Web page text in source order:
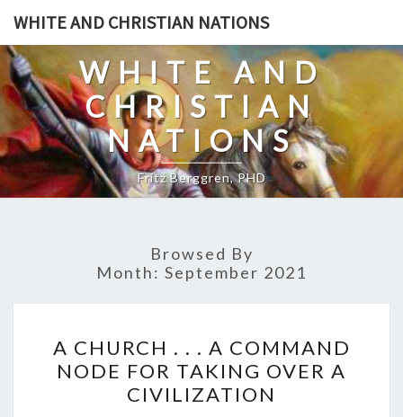
Skip
content
WHITE AND CHRISTIAN NATIONS
WHITE AND
CHRISTIAN
NATIONS
Fritz Berggren, PHD
Browsed By
Month: September 2021
C
H
U
A CHURCH . . . A COMMAND
NODE FOR TAKING OVER A
CIVILIZATION